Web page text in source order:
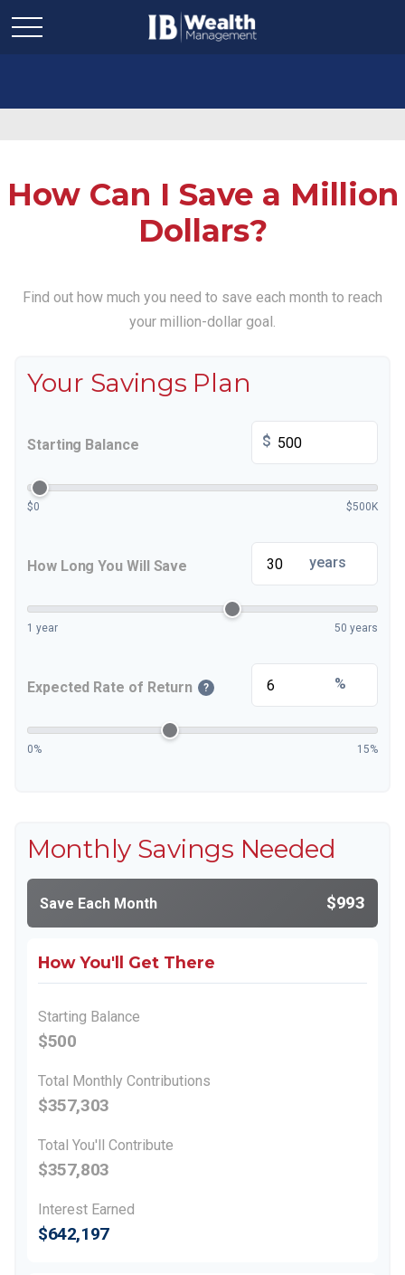
How Can I Save a Million
Dollars?
Find out how much you need to save each month to reach
your million-dollar goal.
Your Savings Plan
Starting Balance $
$0 $500K
How Long You Will Save years
1 year 50 years
Expected Rate of Return ? %
0% 15%
Monthly Savings Needed
Save Each Month $993
How You'll Get There
Starting Balance
$500
Total Monthly Contributions
$357,303
Total You'll Contribute
$357,803
Interest Earned
$642,197